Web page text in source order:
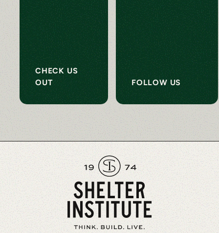
CHECK US
OUT
FOLLOW US